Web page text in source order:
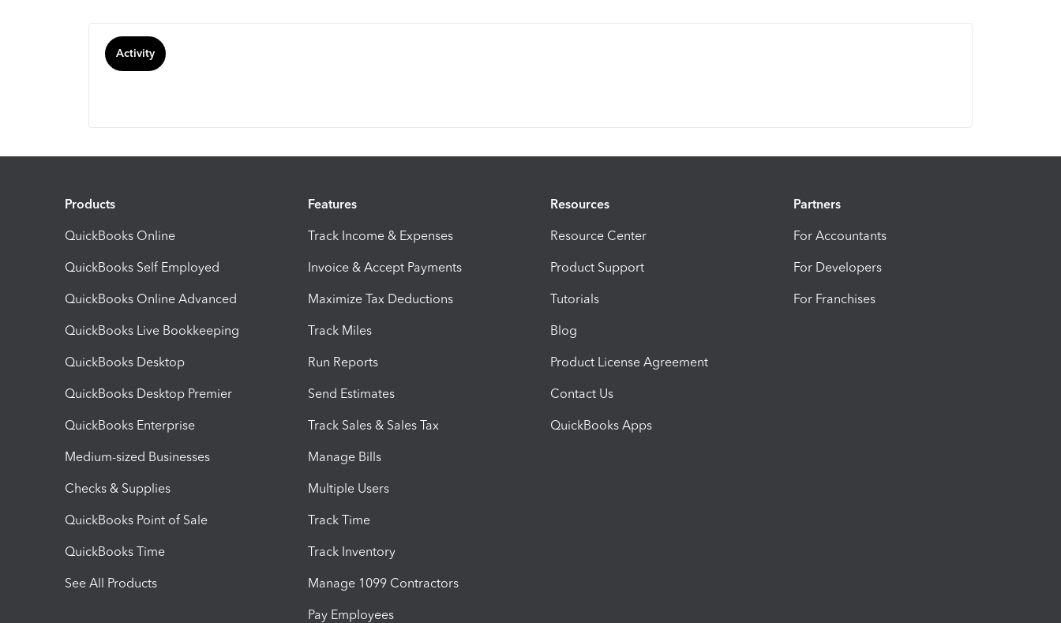
Activity
Products
QuickBooks Online
QuickBooks Self Employed
QuickBooks Online Advanced
QuickBooks Live Bookkeeping
QuickBooks Desktop
QuickBooks Desktop Premier
QuickBooks Enterprise
Medium-sized Businesses
Checks & Supplies
QuickBooks Point of Sale
QuickBooks Time
See All Products
Features
Track Income & Expenses
Invoice & Accept Payments
Maximize Tax Deductions
Track Miles
Run Reports
Send Estimates
Track Sales & Sales Tax
Manage Bills
Multiple Users
Track Time
Track Inventory
Manage 1099 Contractors
Pay Employees
Resources
Resource Center
Product Support
Tutorials
Blog
Product License Agreement
Contact Us
QuickBooks Apps
Partners
For Accountants
For Developers
For Franchises